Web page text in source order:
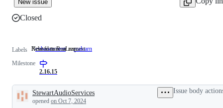
New issue
Closed
Labels enhancement New
New feature or request
realearn
Related to ReaLearn
Milestone
2.16.15
Description
StewartAudioServices
opened on Oct 7, 2024
Issue body